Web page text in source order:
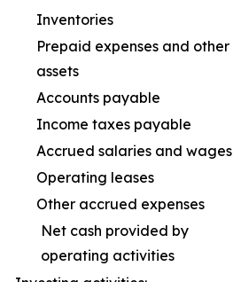
Inventories
Prepaid expenses and other
assets
Accounts payable
Income taxes payable
Accrued salaries and wages
Operating leases
Other accrued expenses
Net cash provided by
operating activities